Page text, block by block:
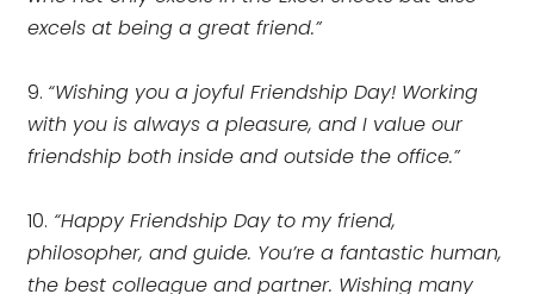
excels at being a great friend.”
9. “Wishing you a joyful Friendship Day! Working
with you is always a pleasure, and I value our
friendship both inside and outside the office.”
10. “Happy Friendship Day to my friend,
philosopher, and guide. You’re a fantastic human,
the best colleague and partner. Wishing many